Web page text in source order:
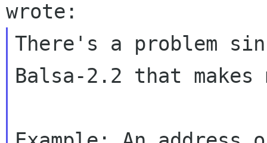
There's a problem
Balsa-2.2 that makes